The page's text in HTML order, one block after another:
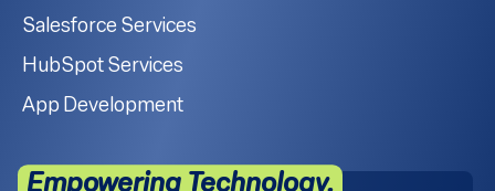
Salesforce Services
HubSpot Services
App Development
Empowering Technology.